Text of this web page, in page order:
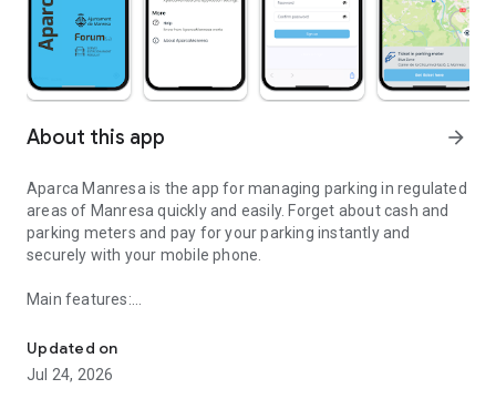
About this app arrow_forward
Aparca Manresa is the app for managing parking in regulated
areas of Manresa quickly and easily. Forget about cash and
parking meters and pay for your parking instantly and
securely with your mobile phone.
Main features:
Bizum.
·Extend your parking time from wherever you are, without
having to return to your car.
Updated on
Jul 24, 2026